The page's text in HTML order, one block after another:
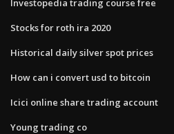
Investopedia trading course free
Stocks for roth ira 2020
Historical daily silver spot prices
How can i convert usd to bitcoin
Icici online share trading account
Young trading co